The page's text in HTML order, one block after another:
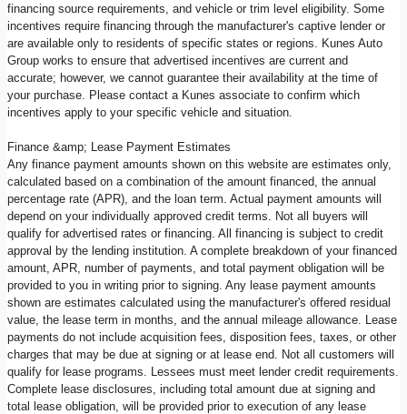
financing source requirements, and vehicle or trim level eligibility. Some
incentives require financing through the manufacturer's captive lender or
are available only to residents of specific states or regions. Kunes Auto
Group works to ensure that advertised incentives are current and
accurate; however, we cannot guarantee their availability at the time of
your purchase. Please contact a Kunes associate to confirm which
incentives apply to your specific vehicle and situation.
Finance &amp; Lease Payment Estimates
Any finance payment amounts shown on this website are estimates only,
calculated based on a combination of the amount financed, the annual
percentage rate (APR), and the loan term. Actual payment amounts will
depend on your individually approved credit terms. Not all buyers will
qualify for advertised rates or financing. All financing is subject to credit
approval by the lending institution. A complete breakdown of your financed
amount, APR, number of payments, and total payment obligation will be
provided to you in writing prior to signing. Any lease payment amounts
shown are estimates calculated using the manufacturer's offered residual
value, the lease term in months, and the annual mileage allowance. Lease
payments do not include acquisition fees, disposition fees, taxes, or other
charges that may be due at signing or at lease end. Not all customers will
qualify for lease programs. Lessees must meet lender credit requirements.
Complete lease disclosures, including total amount due at signing and
total lease obligation, will be provided prior to execution of any lease